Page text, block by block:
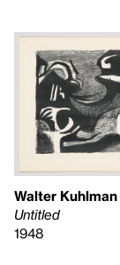
Walter Kuhlman
Untitled
1948